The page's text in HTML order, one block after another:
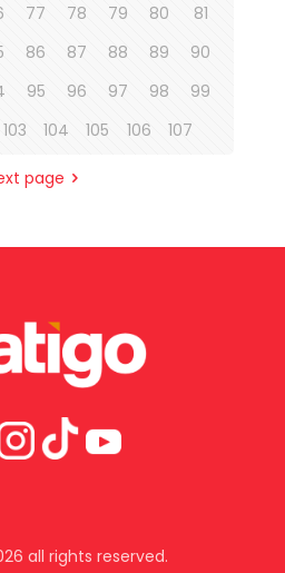
77 78 79 80
81
86 87 88 89
90
95 96 97 98
99
103 104 105 106 107
page
all rights reserved.